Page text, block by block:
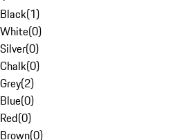
Black(1)
White(0)
Silver(0)
Chalk(0)
Grey(2)
Blue(0)
Red(0)
Brown(0)